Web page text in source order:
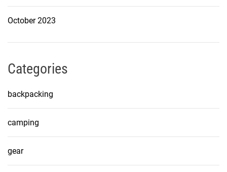
October 2023
Categories
backpacking
camping
gear